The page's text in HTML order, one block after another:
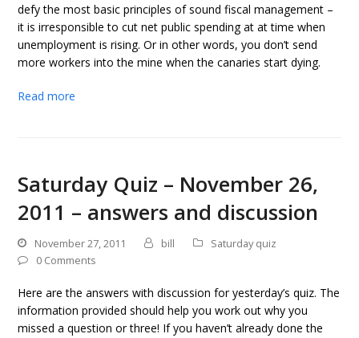
defy the most basic principles of sound fiscal management –
it is irresponsible to cut net public spending at at time when
unemployment is rising. Or in other words, you don’t send
more workers into the mine when the canaries start dying.
Read more
Saturday Quiz – November 26,
2011 – answers and discussion
November 27, 2011 bill
Saturday quiz
0 Comments
Here are the answers with discussion for yesterday’s quiz. The
information provided should help you work out why you
missed a question or three! If you haven’t already done the